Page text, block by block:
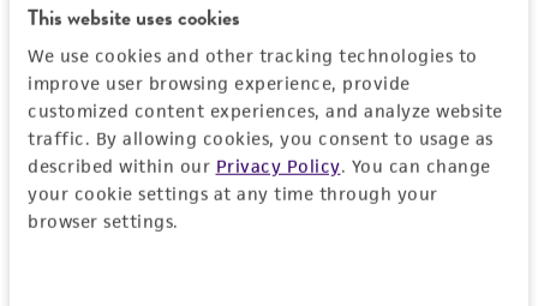
This website uses cookies
We use cookies and other tracking technologies to
improve user browsing experience, provide
customized content experiences, and analyze website
traffic. By allowing cookies, you consent to usage as
described within our Privacy Policy. You can change
your cookie settings at any time through your
browser settings.
Log In
Don't have a profile?Create one now.